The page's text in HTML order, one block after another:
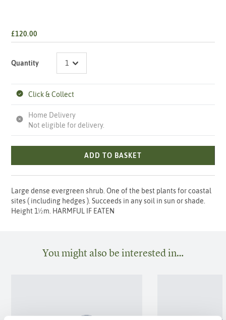
£120.00
Quantity
Click & Collect
Home Delivery
Not eligible for delivery.
ADD TO BASKET
Large dense evergreen shrub. One of the best plants for coastal
sites ( including hedges ). Succeeds in any soil in sun or shade.
Height 1½m. HARMFUL IF EATEN
You might also be interested in…